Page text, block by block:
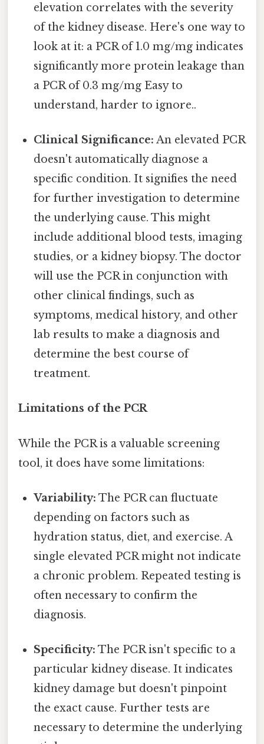
elevation correlates with the severity
of the kidney disease. Here's one way to
look at it: a PCR of 1.0 mg/mg indicates
significantly more protein leakage than
a PCR of 0.3 mg/mg Easy to
understand, harder to ignore..
Clinical Significance: An elevated PCR
doesn't automatically diagnose a
specific condition. It signifies the need
for further investigation to determine
the underlying cause. This might
include additional blood tests, imaging
studies, or a kidney biopsy. The doctor
will use the PCR in conjunction with
other clinical findings, such as
symptoms, medical history, and other
lab results to make a diagnosis and
determine the best course of
treatment.
Limitations of the PCR
While the PCR is a valuable screening
tool, it does have some limitations:
Variability: The PCR can fluctuate
depending on factors such as
hydration status, diet, and exercise. A
single elevated PCR might not indicate
a chronic problem. Repeated testing is
often necessary to confirm the
diagnosis.
Specificity: The PCR isn't specific to a
particular kidney disease. It indicates
kidney damage but doesn't pinpoint
the exact cause. Further tests are
necessary to determine the underlying